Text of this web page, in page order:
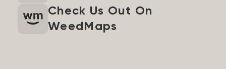
Check Us Out On
WeedMaps